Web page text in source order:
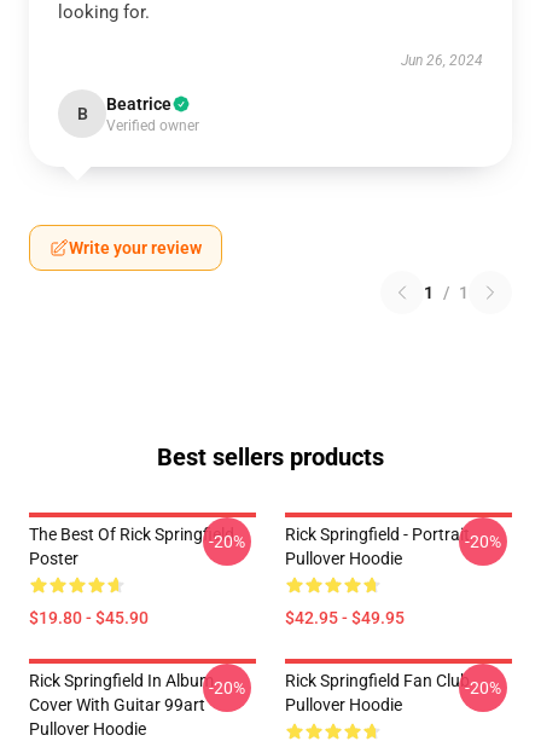
looking for.
Jun 26, 2024
B Beatrice
Verified owner
Write your review
1 / 1
Best sellers products
The Best Of Rick Springfield
Poster
$19.80 - $45.90
-20%
Rick Springfield - Portrait
Pullover Hoodie
$42.95 - $49.95
-20%
Rick Springfield In Album
Cover With Guitar 99art
Pullover Hoodie
-20%
Rick Springfield Fan Club
Pullover Hoodie
-20%